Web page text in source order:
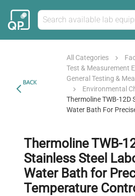
BACK
All Categories
Test & Measurement
General Testing &
Environmental
Thermoline TWB-12D
Water Bath For
Thermoline TWB-
Stainless Steel
Water Bath for
Temperature